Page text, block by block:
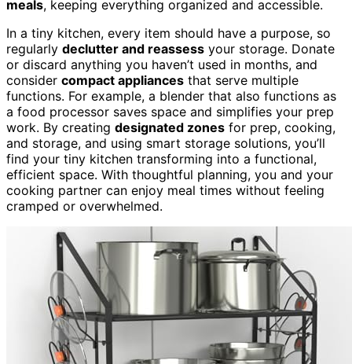
meals, keeping everything organized and accessible.
In a tiny kitchen, every item should have a purpose, so
regularly declutter and reassess your storage. Donate
or discard anything you haven’t used in months, and
consider compact appliances that serve multiple
functions. For example, a blender that also functions as
a food processor saves space and simplifies your prep
work. By creating designated zones for prep, cooking,
and storage, and using smart storage solutions, you’ll
find your tiny kitchen transforming into a functional,
efficient space. With thoughtful planning, you and your
cooking partner can enjoy meal times without feeling
cramped or overwhelmed.